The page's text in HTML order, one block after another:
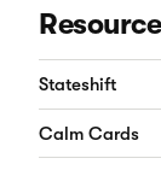
Stateshift
Calm Cards